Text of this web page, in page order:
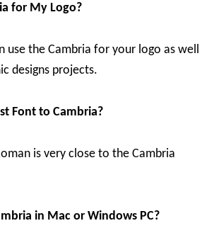
for My Logo?
use the Cambria for your logo as well
designs projects.
Font to Cambria?
is very close to the Cambria
in Mac or Windows PC?